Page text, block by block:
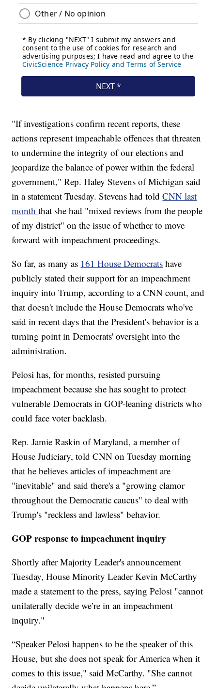
"If investigations confirm recent reports, these
actions represent impeachable offences that threaten
to undermine the integrity of our elections and
jeopardize the balance of power within the federal
government," Rep. Haley Stevens of Michigan said
in a statement Tuesday. Stevens had toldCNN last
monththat she had "mixed reviews from the people
of my district" on the issue of whether to move
forward with impeachment proceedings.
So far, as many as 161 House Democrats have
publicly stated their support for an impeachment
inquiry into Trump, according to a CNN count, and
that doesn't include the House Democrats who've
said in recent days that the President's behavior is a
turning point in Democrats' oversight into the
administration.
Pelosi has, for months, resisted pursuing
impeachment because she has sought to protect
vulnerable Democrats in GOP-leaning districts who
could face voter backlash.
Rep. Jamie Raskin of Maryland, a member of
House Judiciary, told CNN on Tuesday morning
that he believes articles of impeachment are
"inevitable" and said there's a "growing clamor
throughout the Democratic caucus" to deal with
Trump's "reckless and lawless" behavior.
GOP response to impeachment inquiry
Shortly after Majority Leader's announcement
Tuesday, House Minority Leader Kevin McCarthy
made a statement to the press, saying Pelosi "cannot
unilaterally decide we’re in an impeachment
inquiry."
“Speaker Pelosi happens to be the speaker of this
House, but she does not speak for America when it
comes to this issue," said McCarthy. "She cannot